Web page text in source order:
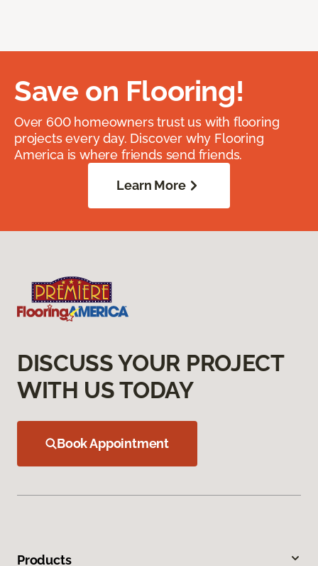
Save on Flooring!
Over 600 homeowners trust us with flooring
projects every day. Discover why Flooring
America is where friends send friends.
Learn More
DISCUSS YOUR PROJECT
WITH US TODAY
Book Appointment
Products